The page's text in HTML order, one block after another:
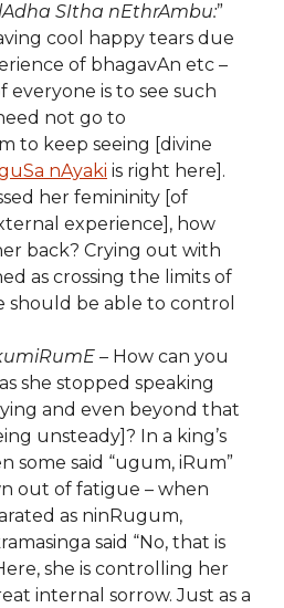
SItha nEthrAmbu:”
cool happy tears due
of bhagavAn etc –
everyone is to see such
not go to
to keep seeing [divine
nAyaki is right here].
her femininity [of
experience], how
back? Crying out with
as crossing the limits of
should be able to control
– How can you
she stopped speaking
and even beyond that
unsteady]? In a king’s
some said “ugum, iRum”
out of fatigue – when
as ninRugum,
said “No, that is
she is controlling her
internal sorrow. Just as a